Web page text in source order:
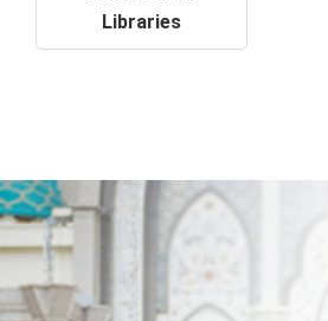
Libraries